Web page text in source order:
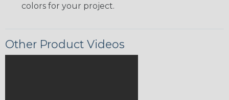
colors for your project.
Other Product Videos